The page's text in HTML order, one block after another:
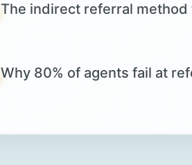
The indirect referral
Why 80% of agents fail at